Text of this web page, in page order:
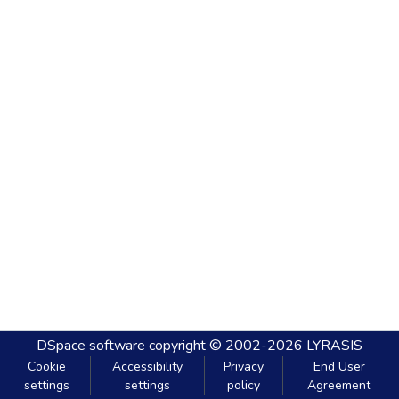
DSpace software copyright © 2002-2026 LYRASIS
Cookie
settings
Accessibility
settings
Privacy
policy
End User
Agreement